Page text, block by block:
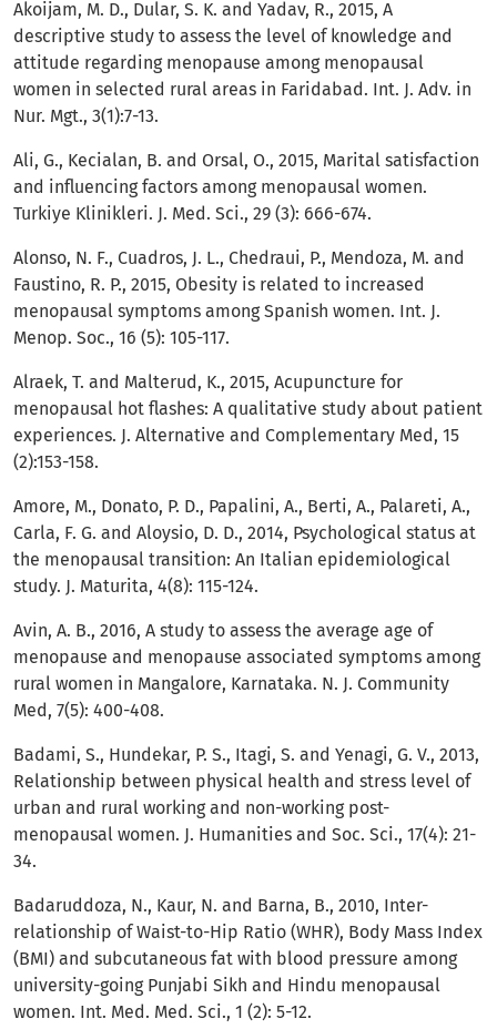
Akoijam, M. D., Dular, S. K. and Yadav, R., 2015, A
descriptive study to assess the level of knowledge and
attitude regarding menopause among menopausal
women in selected rural areas in Faridabad. Int. J. Adv. in
Nur. Mgt., 3(1):7-13.
Ali, G., Kecialan, B. and Orsal, O., 2015, Marital satisfaction
and influencing factors among menopausal women.
Turkiye Klinikleri. J. Med. Sci., 29 (3): 666-674.
Alonso, N. F., Cuadros, J. L., Chedraui, P., Mendoza, M. and
Faustino, R. P., 2015, Obesity is related to increased
menopausal symptoms among Spanish women. Int. J.
Menop. Soc., 16 (5): 105-117.
Alraek, T. and Malterud, K., 2015, Acupuncture for
menopausal hot flashes: A qualitative study about patient
experiences. J. Alternative and Complementary Med, 15
(2):153-158.
Amore, M., Donato, P. D., Papalini, A., Berti, A., Palareti, A.,
Carla, F. G. and Aloysio, D. D., 2014, Psychological status at
the menopausal transition: An Italian epidemiological
study. J. Maturita, 4(8): 115-124.
Avin, A. B., 2016, A study to assess the average age of
menopause and menopause associated symptoms among
rural women in Mangalore, Karnataka. N. J. Community
Med, 7(5): 400-408.
Badami, S., Hundekar, P. S., Itagi, S. and Yenagi, G. V., 2013,
Relationship between physical health and stress level of
urban and rural working and non-working post-
menopausal women. J. Humanities and Soc. Sci., 17(4): 21-
34.
Badaruddoza, N., Kaur, N. and Barna, B., 2010, Inter-
relationship of Waist-to-Hip Ratio (WHR), Body Mass Index
(BMI) and subcutaneous fat with blood pressure among
university-going Punjabi Sikh and Hindu menopausal
women. Int. Med. Med. Sci., 1 (2): 5-12.